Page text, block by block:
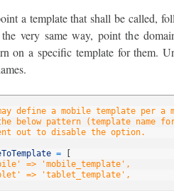
a template that shall be called,
very same way, point the
on a specific template for them.
define a mobile template per a
below pattern (template name
out to disable the option.
=
=> 'mobile_template',
=> 'tablet_template',